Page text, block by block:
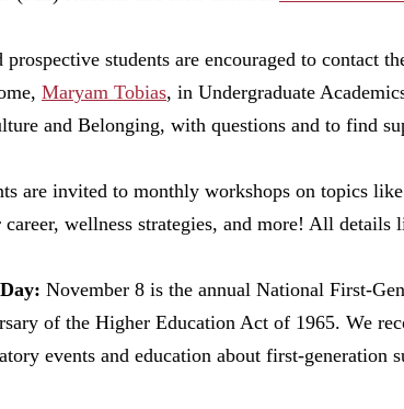
prospective students are encouraged to contact
Maryam Tobias, in Undergraduate
and Belonging, with questions and to find
are invited to monthly workshops on topics
wellness strategies, and more! All details
November 8 is the annual National First-
of the Higher Education Act of 1965. We
events and education about first-generation